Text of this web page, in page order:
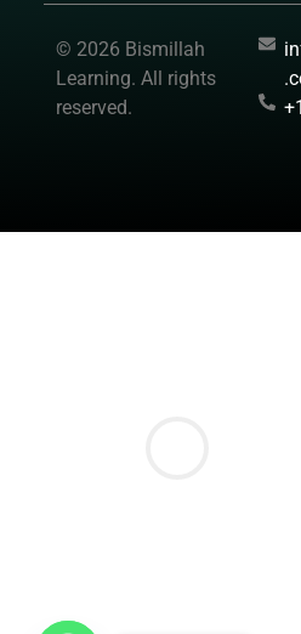
© 2026 Bismillah
Learning. All rights
reserved.